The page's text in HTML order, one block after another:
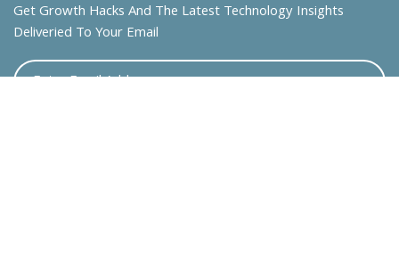
Get Growth Hacks And The Latest Technology Insights
Deliveried To Your Email